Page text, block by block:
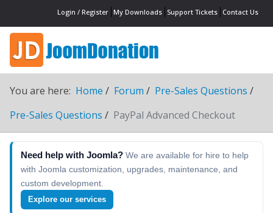
Login / Register My Downloads Support Tickets Contact Us
You are here: Home Forum
Pre-Sales Questions
Pre-Sales Questions
PayPal Advanced Checkout
Need help with Joomla? We are available for hire to help
with Joomla customization, upgrades, maintenance, and
custom development.
Explore our services